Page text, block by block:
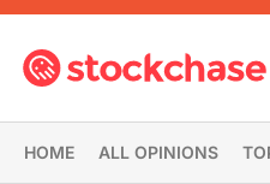
HOME ALL OPINIONS